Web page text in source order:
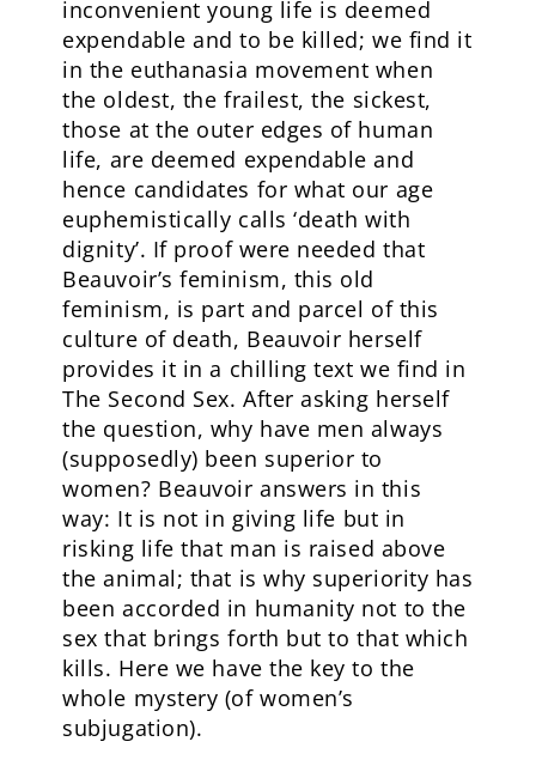
inconvenient young life is deemed
expendable and to be killed; we find it
in the euthanasia movement when
the oldest, the frailest, the sickest,
those at the outer edges of human
life, are deemed expendable and
hence candidates for what our age
euphemistically calls ‘death with
dignity’. If proof were needed that
Beauvoir’s feminism, this old
feminism, is part and parcel of this
culture of death, Beauvoir herself
provides it in a chilling text we find in
The Second Sex. After asking herself
the question, why have men always
(supposedly) been superior to
women? Beauvoir answers in this
way: It is not in giving life but in
risking life that man is raised above
the animal; that is why superiority has
been accorded in humanity not to the
sex that brings forth but to that which
kills. Here we have the key to the
whole mystery (of women’s
subjugation).